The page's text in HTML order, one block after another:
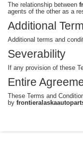
The relationship between
agents of the other as a
Additional
Additional terms and
Severability
If any provision of these
Entire
These Terms and
by